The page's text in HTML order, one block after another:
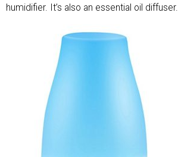
humidifier. It’s also an essential oil diffuser.